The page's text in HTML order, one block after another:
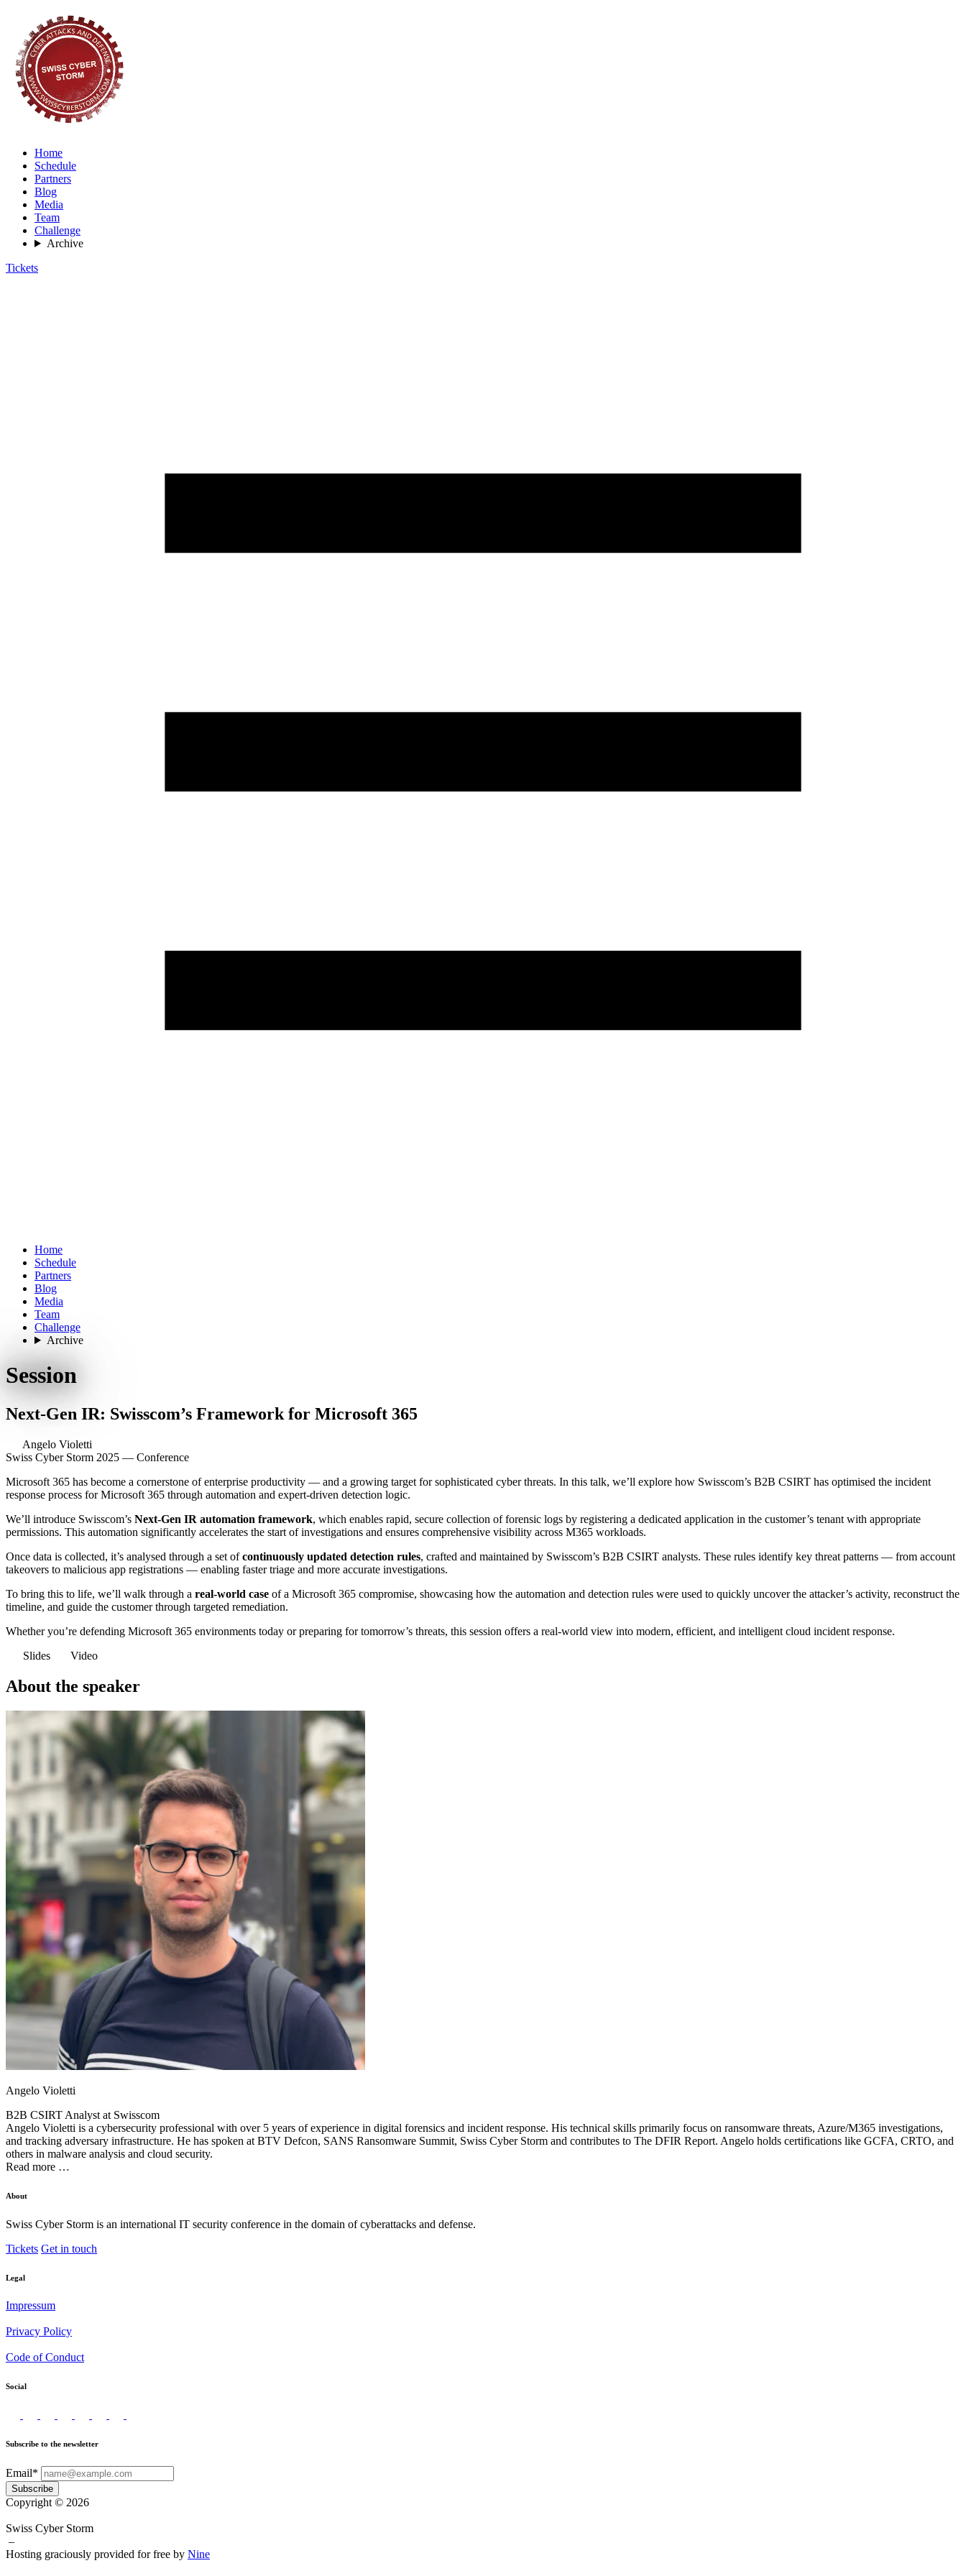
Home
Schedule
Partners
Blog
Media
Team
Challenge
Archive
Tickets
Home
Schedule
Partners
Blog
Media
Team
Challenge
Archive
Session
Next-Gen IR: Swisscom’s Framework for Microsoft 365
Angelo Violetti
Swiss Cyber Storm 2025 — Conference
Microsoft 365 has become a cornerstone of enterprise productivity — and a growing target for sophisticated cyber threats. In this talk, we’ll explore how Swisscom’s B2B CSIRT has optimised the incident
response process for Microsoft 365 through automation and expert-driven detection logic.
We’ll introduce Swisscom’s Next-Gen IR automation framework, which enables rapid, secure collection of forensic logs by registering a dedicated application in the customer’s tenant with appropriate
permissions. This automation significantly accelerates the start of investigations and ensures comprehensive visibility across M365 workloads.
Once data is collected, it’s analysed through a set ofcontinuously updated detection rules, crafted and maintained by Swisscom’s B2B CSIRT analysts. These rules identify key threat patterns — from account
takeovers to malicious app registrations — enabling faster triage and more accurate investigations.
To bring this to life, we’ll walk through a real-world case of a Microsoft 365 compromise, showcasing how the automation and detection rules were used to quickly uncover the attacker’s activity, reconstruct the
timeline, and guide the customer through targeted remediation.
Whether you’re defending Microsoft 365 environments today or preparing for tomorrow’s threats, this session offers a real-world view into modern, efficient, and intelligent cloud incident response.
Slides
Video
About the speaker
Angelo Violetti
B2B CSIRT Analyst at Swisscom
Angelo Violetti is a cybersecurity professional with over 5 years of experience in digital forensics and incident response. His technical skills primarily focus on ransomware threats, Azure/M365 investigations,
and tracking adversary infrastructure. He has spoken at BTV Defcon, SANS Ransomware Summit, Swiss Cyber Storm and contributes to The DFIR Report. Angelo holds certifications like GCFA, CRTO, and
others in malware analysis and cloud security.
Read more …
About
Swiss Cyber Storm is an international IT security conference in the domain of cyberattacks and defense.
Tickets Get in touch
Legal
Impressum
Privacy Policy
Code of Conduct
Social
Subscribe to the newsletter
Email*
Subscribe
Copyright © 2026
Swiss Cyber Storm
–
Hosting graciously provided for free by Nine